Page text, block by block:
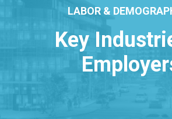
LABOR &
Key